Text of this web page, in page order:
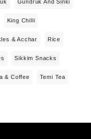
Gundruk And Sinki
King Chilli
& Acchar Rice
Sikkim Snacks
& Coffee Temi Tea